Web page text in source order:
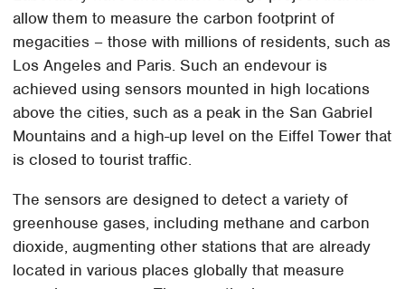
allow them to measure the carbon footprint of
megacities – those with millions of residents, such as
Los Angeles and Paris. Such an endevour is
achieved using sensors mounted in high locations
above the cities, such as a peak in the San Gabriel
Mountains and a high-up level on the Eiffel Tower that
is closed to tourist traffic.
The sensors are designed to detect a variety of
greenhouse gases, including methane and carbon
dioxide, augmenting other stations that are already
located in various places globally that measure